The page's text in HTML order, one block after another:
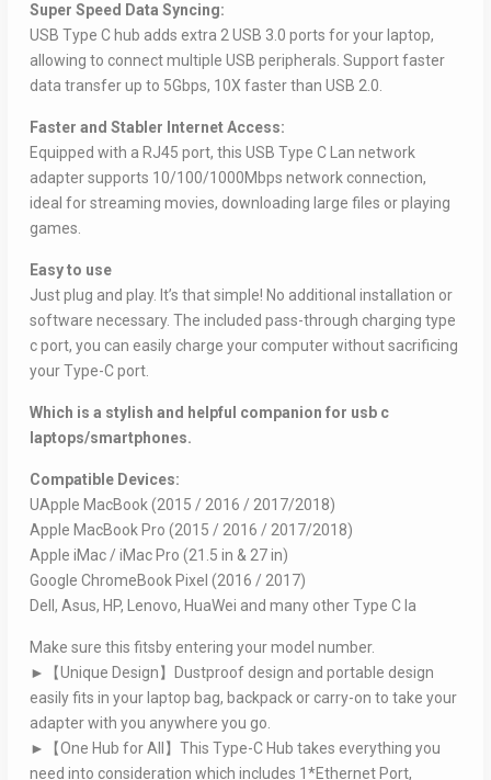
Super Speed Data Syncing:
USB Type C hub adds extra 2 USB 3.0 ports for your laptop,
allowing to connect multiple USB peripherals. Support faster
data transfer up to 5Gbps, 10X faster than USB 2.0.
Faster and Stabler Internet Access:
Equipped with a RJ45 port, this USB Type C Lan network
adapter supports 10/100/1000Mbps network connection,
ideal for streaming movies, downloading large files or playing
games.
Easy to use
Just plug and play. It’s that simple! No additional installation or
software necessary. The included pass-through charging type
c port, you can easily charge your computer without sacrificing
your Type-C port.
Which is a stylish and helpful companion for usb c
laptops/smartphones.
Compatible Devices:
UApple MacBook (2015 / 2016 / 2017/2018)
Apple MacBook Pro (2015 / 2016 / 2017/2018)
Apple iMac / iMac Pro (21.5 in & 27 in)
Google ChromeBook Pixel (2016 / 2017)
Dell, Asus, HP, Lenovo, HuaWei and many other Type C la
Make sure this fitsby entering your model number.
►【Unique Design】Dustproof design and portable design
easily fits in your laptop bag, backpack or carry-on to take your
adapter with you anywhere you go.
►【One Hub for All】This Type-C Hub takes everything you
need into consideration which includes 1*Ethernet Port,